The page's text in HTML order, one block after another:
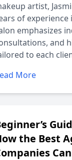
artist,
of experience
emphasizes
and
to each
More
the Best